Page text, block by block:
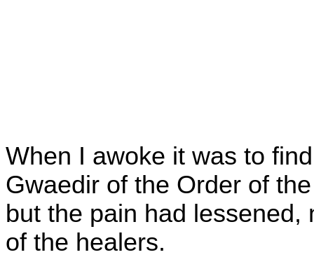
When I awoke it was to
Gwaedir of the Order of
but the pain had
of the healers.